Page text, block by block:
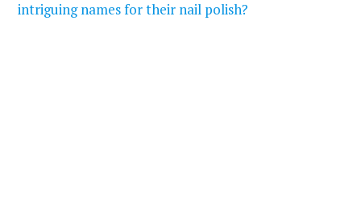
intriguing names for their nail polish?